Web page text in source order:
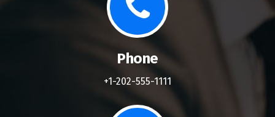
Phone
+1-202-555-1111